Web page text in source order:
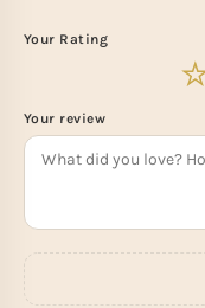
Your Rating
Your review